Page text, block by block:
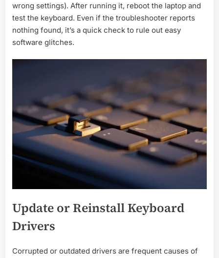
wrong settings). After running it, reboot the laptop and
test the keyboard. Even if the troubleshooter reports
nothing found, it’s a quick check to rule out easy
software glitches.
Update or Reinstall Keyboard
Drivers
Corrupted or outdated drivers are frequent causes of